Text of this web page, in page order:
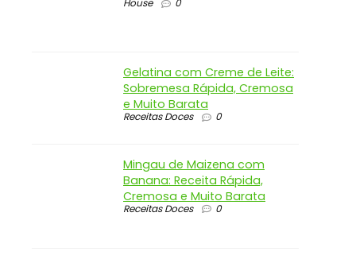
House 0
Gelatina com Creme de Leite:
Sobremesa Rápida, Cremosa
e Muito Barata
Receitas Doces 0
Mingau de Maizena com
Banana: Receita Rápida,
Cremosa e Muito Barata
Receitas Doces 0